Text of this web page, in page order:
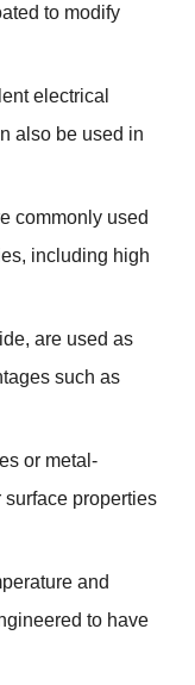
to modify
electrical
also be used in
commonly used
, including high
, are used as
such as
or metal-
properties
and
to have